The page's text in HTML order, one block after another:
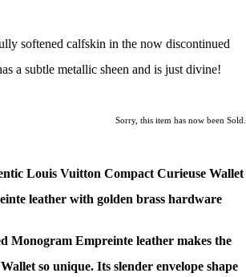
softened calfskin in the now discontinued
a subtle metallic sheen and is just divine!
Sorry, this item has now been Sold.
Louis Vuitton Compact Curieuse Wallet
leather with golden brass hardware
Monogram Empreinte leather makes the
so unique. Its slender envelope shape